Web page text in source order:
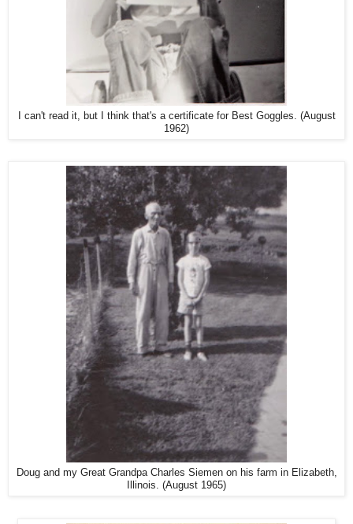
I can't read it, but I think that's a certificate for Best Goggles. (August
1962)
Doug and my Great Grandpa Charles Siemen on his farm in Elizabeth,
Illinois. (August 1965)